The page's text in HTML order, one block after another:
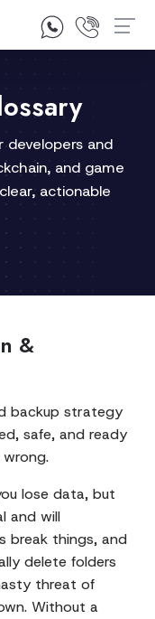
developers and
and game
actionable
&
backup strategy
safe, and ready
lose data, but
and will
break things, and
delete folders
threat of
Without a